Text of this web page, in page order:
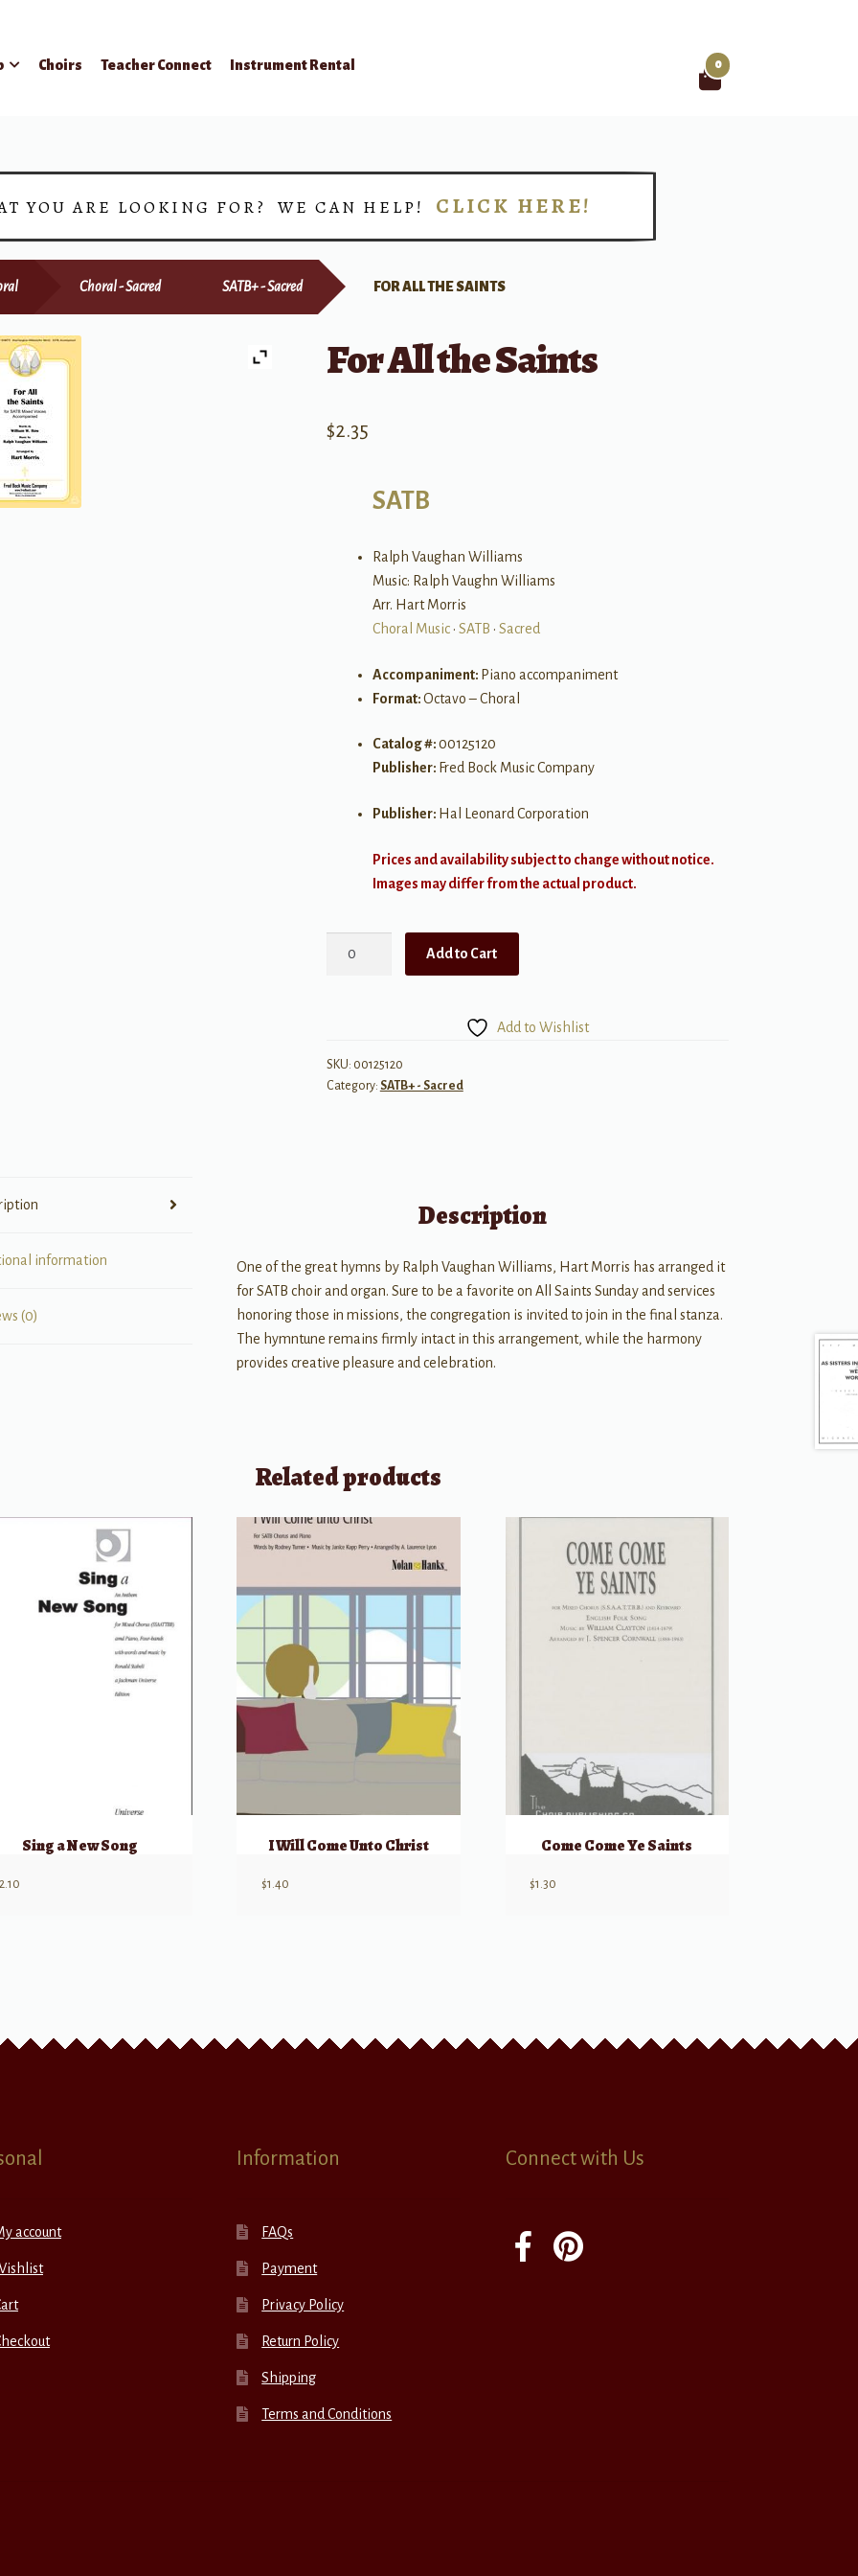
Choirs Teacher Connect Instrument Rental 0
YOU ARE LOOKING FOR? WE CAN HELP! CLICK HERE!
Choral - Sacred SATB+ - Sacred FOR ALL THE SAINTS
For All the Saints
$2.35
SATB
Ralph Vaughan Williams
Music: Ralph Vaughn Williams
Arr. Hart Morris
Choral Music• SATB • Sacred
Accompaniment: Piano accompaniment
Format:Octavo – Choral
Catalog #:00125120
Publisher: Fred Bock Music Company
Publisher: Hal Leonard Corporation
Prices and availability subject to change without notice.
Images may differ from the actual product.
Add to Cart
Add to Wishlist
SKU: 00125120
Category: SATB+ - Sacred
information
(0)
Description
One of the great hymns by Ralph Vaughan Williams, Hart Morris has arranged it
for SATB choir and organ. Sure to be a favorite on All Saints Sunday and services
honoring those in missions, the congregation is invited to join in the final stanza.
The hymntune remains firmly intact in this arrangement, while the harmony
provides creative pleasure and celebration.
Related products
Sing a New Song
2.10
I Will Come Unto Christ
$1.40
Come Come Ye Saints
$1.30
account
Information
FAQs
Payment
Privacy Policy
Return Policy
Shipping
Terms and Conditions
Connect with Us